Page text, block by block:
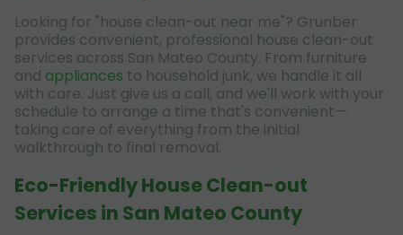
Looking for "house clean-out near me"? Grunber
provides convenient, professional house clean-out
services across San Mateo County. From furniture
and appliances to household junk, we handle it all
with care. Just give us a call, and we'll work with your
schedule to arrange a time that's convenient—
taking care of everything from the initial
walkthrough to final removal.
Eco-Friendly House Clean-out
Services in San Mateo County